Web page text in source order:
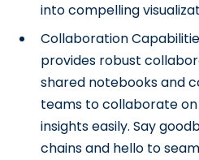
into compelling
Collaboration
provides robust
shared notebooks and
teams to collaborate
insights easily. Say
chains and hello to